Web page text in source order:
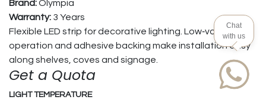
Brand:Olympia
Warranty: 3 Years
Flexible LED strip for decorative lighting. Low‑voltage
operation and adhesive backing make installation easy
along shelves, coves and signage.
Get a Quota
LIGHT TEMPERATURE
Chat
with us